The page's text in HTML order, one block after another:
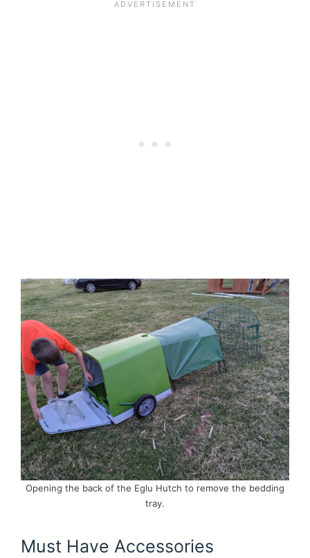
Opening the back of the Eglu Hutch to remove the bedding
tray.
Must Have Accessories